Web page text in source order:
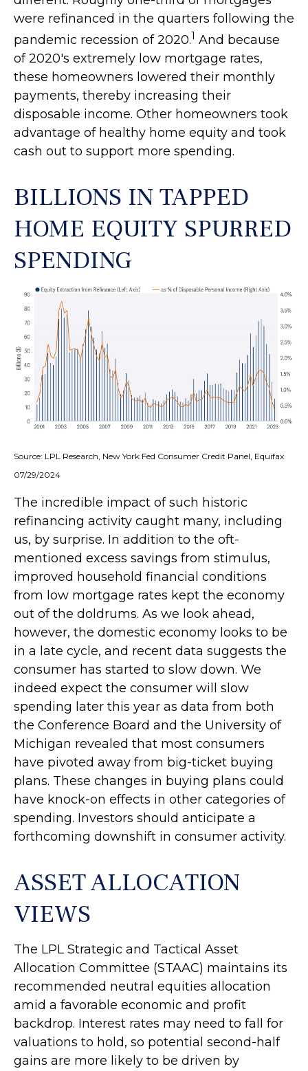
were refinanced in the quarters following the
pandemic recession of 2020.1 And because
of 2020's extremely low mortgage rates,
these homeowners lowered their monthly
payments, thereby increasing their
disposable income. Other homeowners took
advantage of healthy home equity and took
cash out to support more spending.
BILLIONS IN TAPPED
HOME EQUITY SPURRED
SPENDING
Source: LPL Research, New York Fed Consumer Credit Panel, Equifax
07/29/2024
The incredible impact of such historic
refinancing activity caught many, including
us, by surprise. In addition to the oft-
mentioned excess savings from stimulus,
improved household financial conditions
from low mortgage rates kept the economy
out of the doldrums. As we look ahead,
however, the domestic economy looks to be
in a late cycle, and recent data suggests the
consumer has started to slow down. We
indeed expect the consumer will slow
spending later this year as data from both
the Conference Board and the University of
Michigan revealed that most consumers
have pivoted away from big-ticket buying
plans. These changes in buying plans could
have knock-on effects in other categories of
spending. Investors should anticipate a
forthcoming downshift in consumer activity.
ASSET ALLOCATION
VIEWS
The LPL Strategic and Tactical Asset
Allocation Committee (STAAC) maintains its
recommended neutral equities allocation
amid a favorable economic and profit
backdrop. Interest rates may need to fall for
valuations to hold, so potential second-half
gains are more likely to be driven by